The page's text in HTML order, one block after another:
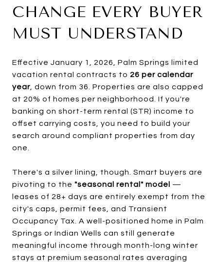
CHANGE EVERY BUYER
MUST UNDERSTAND
Effective January 1, 2026, Palm Springs limited
vacation rental contracts to 26 per calendar
year , down from 36. Properties are also capped
at 20% of homes per neighborhood. If you're
banking on short-term rental (STR) income to
offset carrying costs, you need to build your
search around compliant properties from day
one.
There's a silver lining, though. Smart buyers are
pivoting to the "seasonal rental" model
—
leases of 28+ days are entirely exempt from the
city's caps, permit fees, and Transient
Occupancy Tax. A well-positioned home in Palm
Springs or Indian Wells can still generate
meaningful income through month-long winter
stays at premium seasonal rates averaging